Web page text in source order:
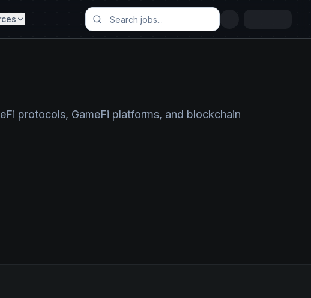
protocols, GameFi platforms, and blockchain